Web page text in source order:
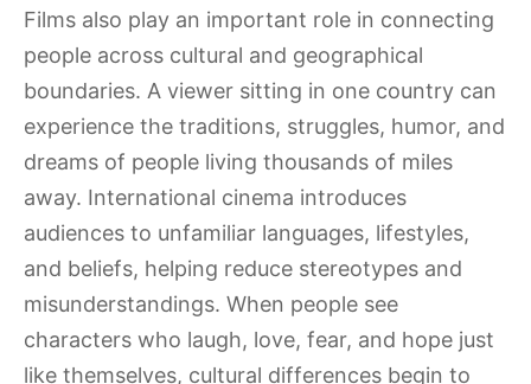
Films also play an important role in connecting
people across cultural and geographical
boundaries. A viewer sitting in one country can
experience the traditions, struggles, humor, and
dreams of people living thousands of miles
away. International cinema introduces
audiences to unfamiliar languages, lifestyles,
and beliefs, helping reduce stereotypes and
misunderstandings. When people see
characters who laugh, love, fear, and hope just
like themselves, cultural differences begin to